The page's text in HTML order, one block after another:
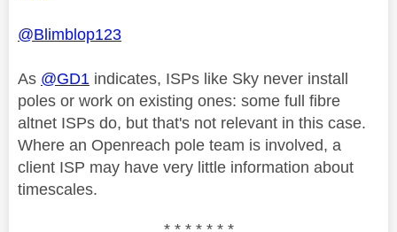
@Blimblop123
As @GD1 indicates, ISPs like Sky never install
poles or work on existing ones: some full fibre
altnet ISPs do, but that's not relevant in this case.
Where an Openreach pole team is involved, a
client ISP may have very little information about
timescales.